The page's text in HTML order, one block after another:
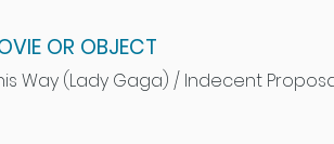
OR OBJECT
Way (Lady Gaga) / Indecent